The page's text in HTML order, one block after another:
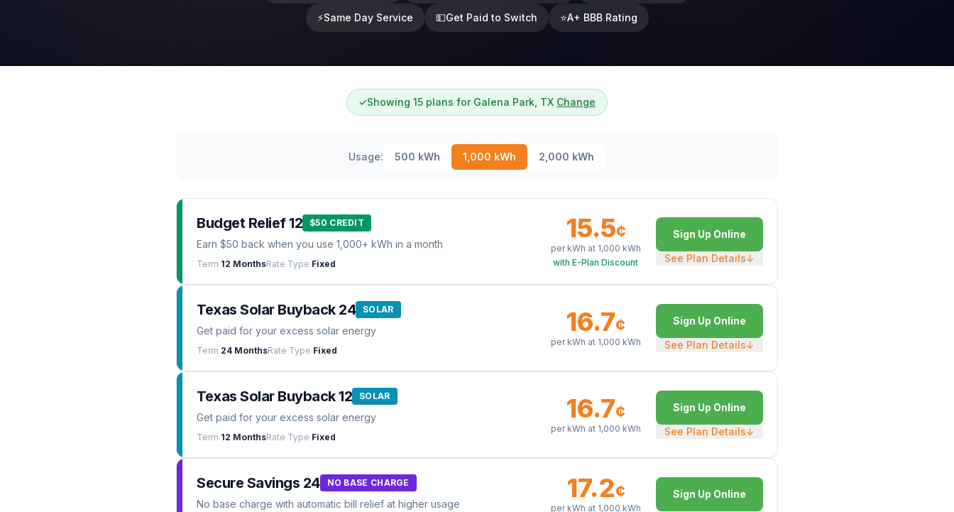
⚡Same Day Service 💵Get Paid to Switch ⭐A+ BBB Rating
✓Showing 15 plans for Galena Park, TX Change
Usage: 500 kWh 1,000 kWh 2,000 kWh
Budget Relief 12 $50 CREDIT
Earn $50 back when you use 1,000+ kWh in a month
Term 12 MonthsRate Type Fixed
15.5¢
per kWh at 1,000 kWh
with E-Plan Discount
Sign Up Online
See Plan Details↓
Texas Solar Buyback 24 SOLAR
Get paid for your excess solar energy
Term 24 MonthsRate Type Fixed
16.7¢
per kWh at 1,000 kWh
Sign Up Online
See Plan Details↓
Texas Solar Buyback 12 SOLAR
Get paid for your excess solar energy
Term 12 MonthsRate Type Fixed
16.7¢
per kWh at 1,000 kWh
Sign Up Online
See Plan Details↓
Secure Savings 24 NO BASE CHARGE
No base charge with automatic bill relief at higher usage 17.2¢
per kWh at 1,000 kWh
Sign Up Online